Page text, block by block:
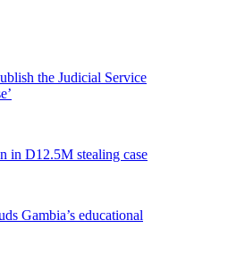
the Judicial Service
in D12.5M stealing case
Gambia’s educational